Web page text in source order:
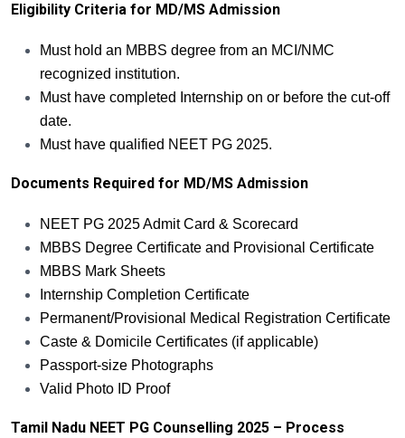
Eligibility Criteria for MD/MS Admission
Must hold an MBBS degree from an MCI/NMC
recognized institution.
Must have completed Internship on or before the cut-off
date.
Must have qualified NEET PG 2025.
Documents Required for MD/MS Admission
NEET PG 2025 Admit Card & Scorecard
MBBS Degree Certificate and Provisional Certificate
MBBS Mark Sheets
Internship Completion Certificate
Permanent/Provisional Medical Registration Certificate
Caste & Domicile Certificates (if applicable)
Passport-size Photographs
Valid Photo ID Proof
Tamil Nadu NEET PG Counselling 2025 – Process